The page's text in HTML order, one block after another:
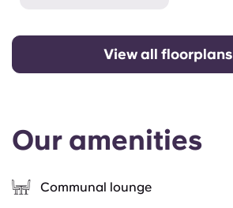
View all floorplans
Our amenities
Communal lounge